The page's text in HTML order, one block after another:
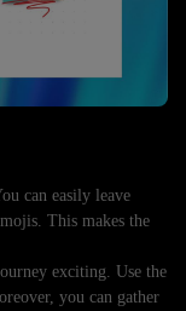
can easily leave
This makes the
exciting. Use the
you can gather